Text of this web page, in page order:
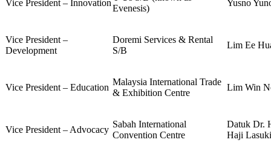
Vice President – Innovation
Evenesis)
Yusno
Vice President –
Development
Doremi Services & Rental
S/B
Lim Ee
Vice President – Education
Malaysia International Trade
& Exhibition Centre
Lim Win
Vice President – Advocacy
Sabah International
Convention Centre
Datuk Dr.
Haji